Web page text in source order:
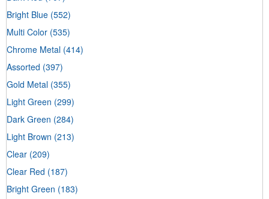
Bright Blue (552)
Multi Color (535)
Chrome Metal (414)
Assorted (397)
Gold Metal (355)
Light Green (299)
Dark Green (284)
Light Brown (213)
Clear (209)
Clear Red (187)
Bright Green (183)